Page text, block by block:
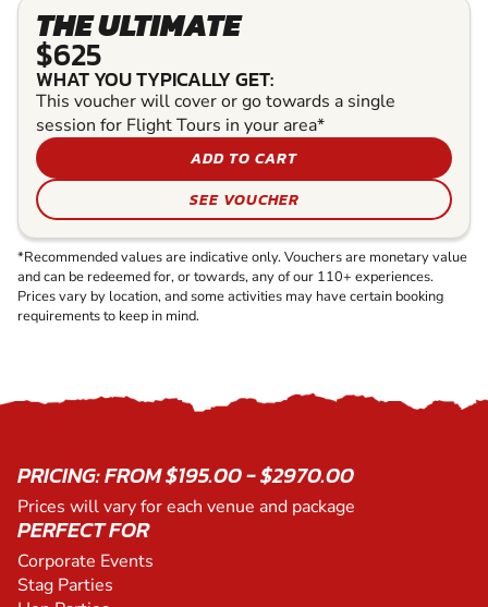
THE ULTIMATE
$625
WHAT YOU TYPICALLY GET:
This voucher will cover or go towards a single
session for Flight Tours in your area*
ADD TO CART
SEE VOUCHER
*Recommended values are indicative only. Vouchers are monetary value
and can be redeemed for, or towards, any of our 110+ experiences.
Prices vary by location, and some activities may have certain booking
requirements to keep in mind.
PRICING: FROM $195.00 - $2970.00
Prices will vary for each venue and package
PERFECT FOR
Corporate Events
Stag Parties